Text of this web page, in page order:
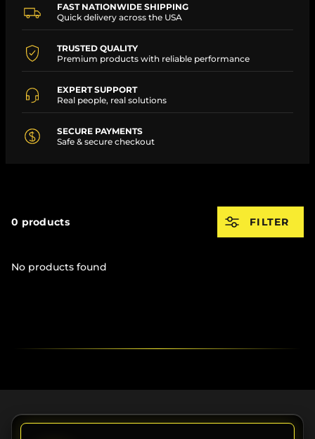
FAST NATIONWIDE SHIPPING
Quick delivery across the USA
TRUSTED QUALITY
Premium products with reliable performance
EXPERT SUPPORT
Real people, real solutions
SECURE PAYMENTS
Safe & secure checkout
0 products FILTER
No products found